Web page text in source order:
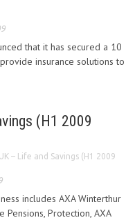
that it has secured a 10
insurance solutions to
(H1 2009
– Life and Savings (H1 2009
includes AXA Winterthur
Pensions, Protection, AXA